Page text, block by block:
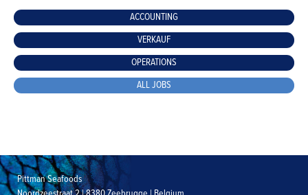
ACCOUNTING
VERKAUF
OPERATIONS
ALL JOBS
Pittman Seafoods